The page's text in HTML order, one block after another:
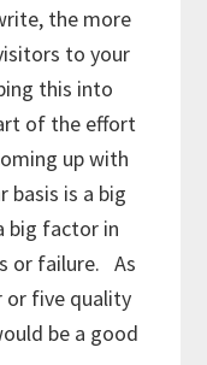
the more
to your
this into
of the effort
up with
basis is a big
big factor in
or failure. As
or five quality
be a good